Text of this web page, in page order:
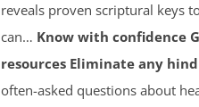
reveals proven scriptural keys
can… Know with confidence
resources Eliminate any
often-asked questions about